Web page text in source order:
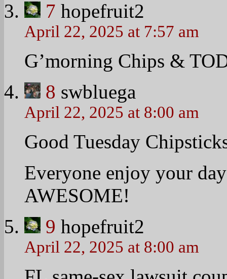
//WASHINGTON — A
marriage equality
Annual White House
one of six couples that
to file the lawsuit in
their family.
They, along with their
people crowded on the
with wooden spoons
Watch their interview
below: //